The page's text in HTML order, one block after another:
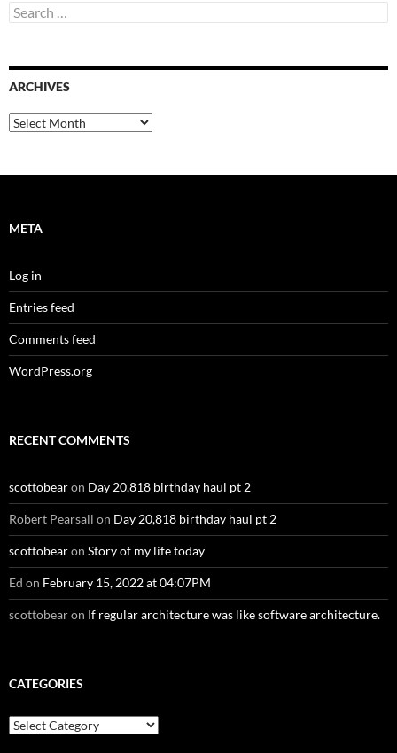
Search
for:
ARCHIVES
Archives
META
Log in
Entries feed
Comments feed
WordPress.org
RECENT COMMENTS
scottobearon Day 20,818 birthday haul pt 2
Robert Pearsall on Day 20,818 birthday haul pt 2
scottobearon Story of my life today
Ed on February 15, 2022 at 04:07PM
scottobearon If regular architecture was like software architecture.
CATEGORIES
Categories